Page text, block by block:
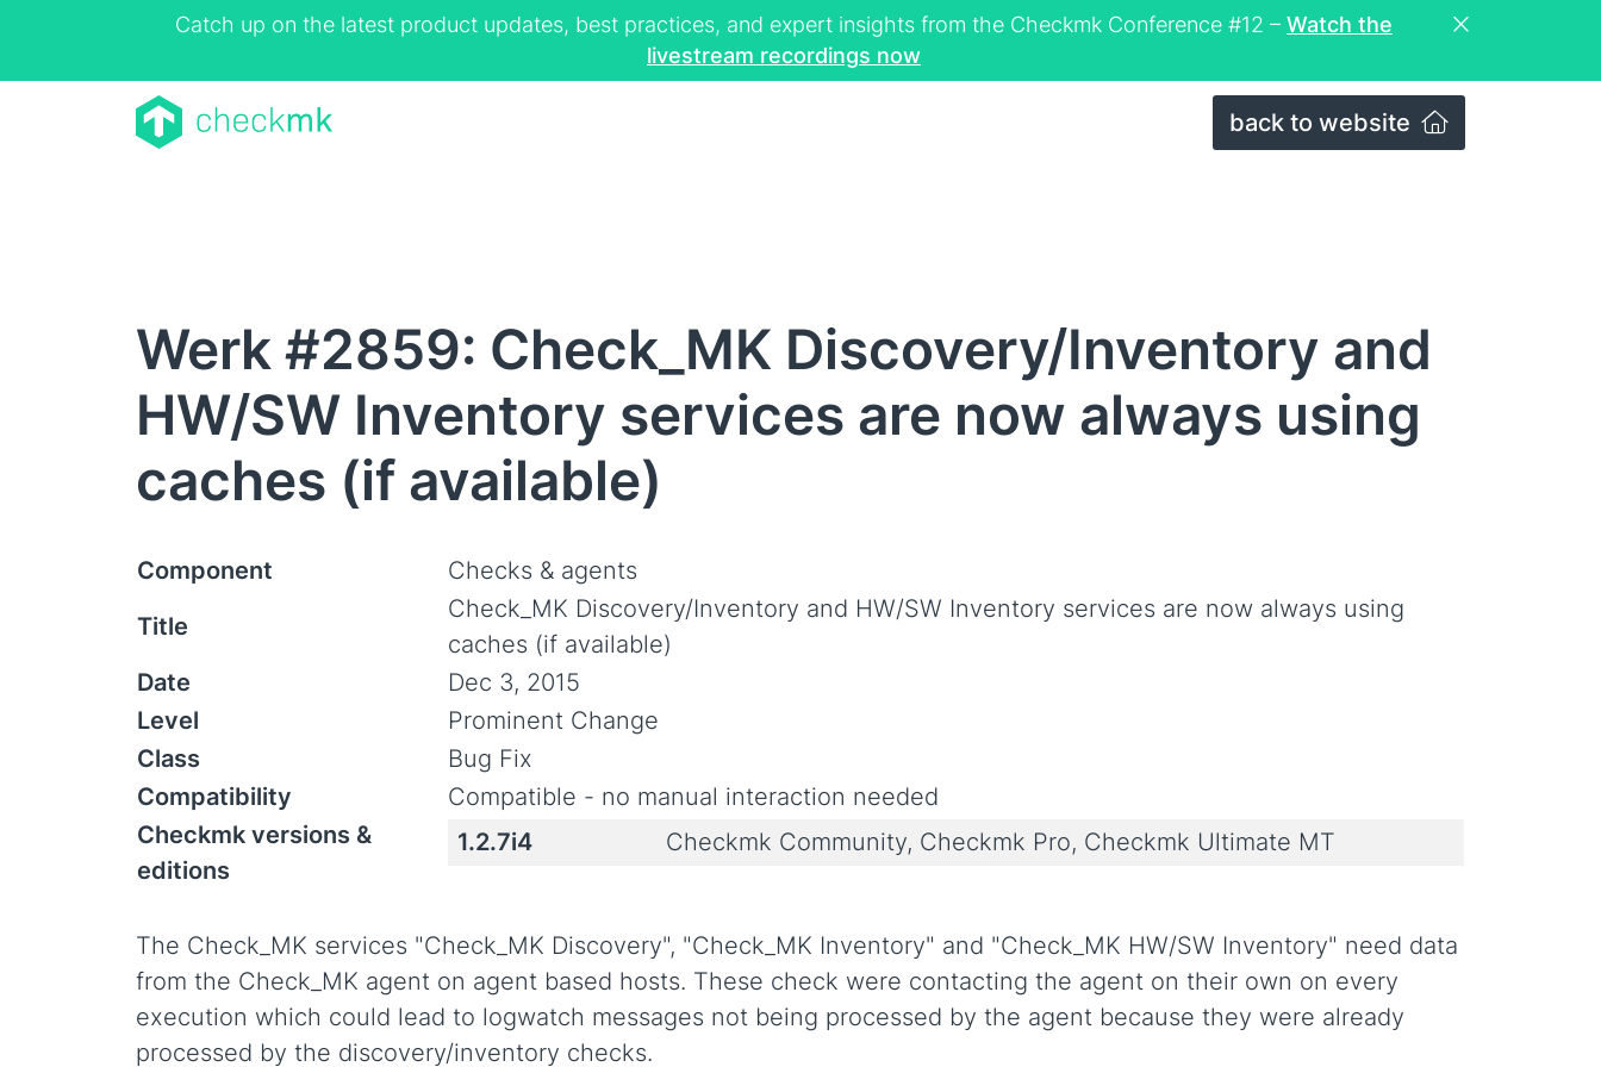
Catch up on the latest product updates, best practices, and expert insights from the Checkmk Conference #12 – Watch the
livestream recordings now
back to website
Werk #2859: Check_MK Discovery/Inventory and
HW/SW Inventory services are now always using
caches (if available)
Component
Checks & agents
Title
Check_MK Discovery/Inventory and HW/SW Inventory services are now always using
caches (if available)
Date
Dec 3, 2015
Level
Prominent Change
Class
Bug Fix
Compatibility
Compatible - no manual interaction needed
Checkmk versions &
editions
1.2.7i4 Checkmk Community, Checkmk Pro, Checkmk Ultimate MT
The Check_MK services "Check_MK Discovery", "Check_MK Inventory" and "Check_MK HW/SW Inventory" need data
from the Check_MK agent on agent based hosts. These check were contacting the agent on their own on every
execution which could lead to logwatch messages not being processed by the agent because they were already
processed by the discovery/inventory checks.